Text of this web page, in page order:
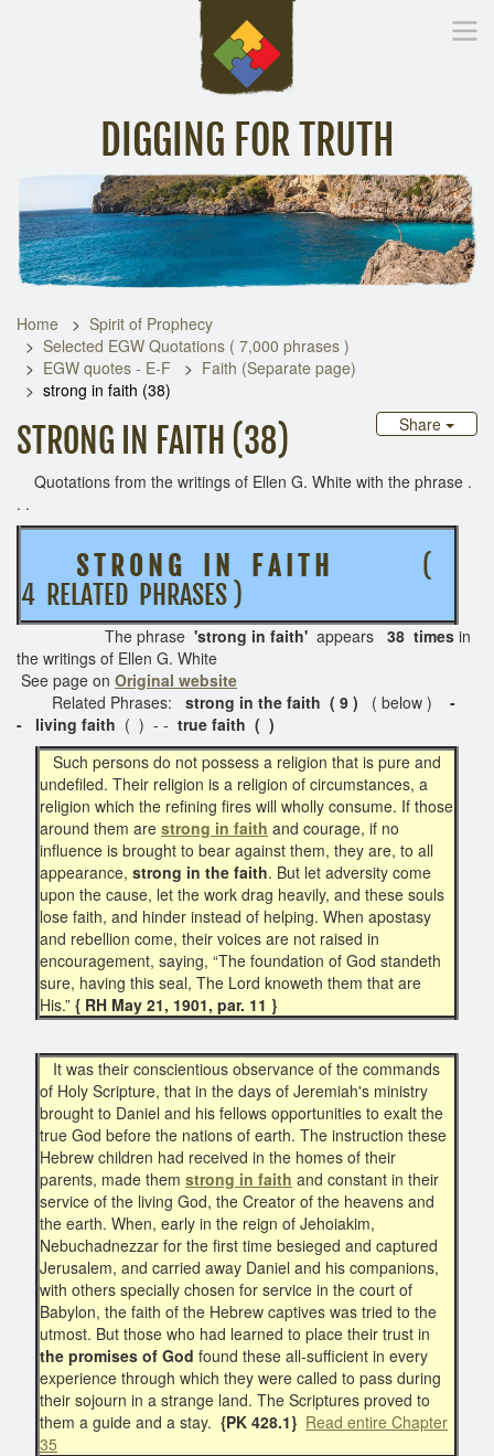
DIGGING FOR TRUTH
Inspirational Messages Digging Deeper Library
Home
Spirit of Prophecy
Selected EGW Quotations ( 7,000 phrases )
EGW quotes - E-F
Faith (Separate page)
strong in faith (38)
Share
STRONG IN FAITH (38)
Quotations from the writings of Ellen G. White with the phrase .
. .
S T R O N G I N F A I T H
(
4 RELATED PHRASES )
The phrase 'strong in faith' appears 38 times in
the writings of Ellen G. White
See page on Original website
Related Phrases:
strong in the faith ( 9 ) ( below ) -
-
living faith ( ) - - true faith ( )
Such persons do not possess a religion that is pure and
undefiled. Their religion is a religion of circumstances, a
religion which the refining fires will wholly consume. If those
around them are strong in faith and courage, if no
influence is brought to bear against them, they are, to all
appearance, strong in the faith. But let adversity come
upon the cause, let the work drag heavily, and these souls
lose faith, and hinder instead of helping. When apostasy
and rebellion come, their voices are not raised in
encouragement, saying, “The foundation of God standeth
sure, having this seal, The Lord knoweth them that are
His.” { RH May 21, 1901, par. 11 }
It was their conscientious observance of the commands
of Holy Scripture, that in the days of Jeremiah's ministry
brought to Daniel and his fellows opportunities to exalt the
true God before the nations of earth. The instruction these
Hebrew children had received in the homes of their
parents, made them strong in faith and constant in their
service of the living God, the Creator of the heavens and
the earth. When, early in the reign of Jehoiakim,
Nebuchadnezzar for the first time besieged and captured
Jerusalem, and carried away Daniel and his companions,
with others specially chosen for service in the court of
Babylon, the faith of the Hebrew captives was tried to the
utmost. But those who had learned to place their trust in
the promises of God found these all-sufficient in every
experience through which they were called to pass during
their sojourn in a strange land. The Scriptures proved to
them a guide and a stay. {PK 428.1} Read entire Chapter
35